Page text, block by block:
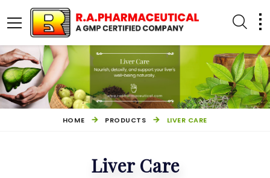
HOME PRODUCTS LIVER CARE
Liver Care